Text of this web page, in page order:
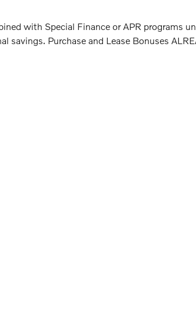
with Special Finance or APR programs
savings. Purchase and Lease Bonuses